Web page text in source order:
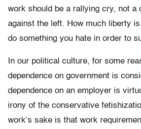
work should be a rallying cry, not a
against the left. How much liberty
do something you hate in order to
In our political culture, for some
dependence on government is
dependence on an employer is
irony of the conservative
work’s sake is that work